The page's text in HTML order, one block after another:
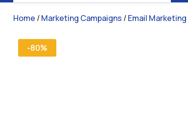
Home /Marketing Campaigns /Email Marketing
-80%